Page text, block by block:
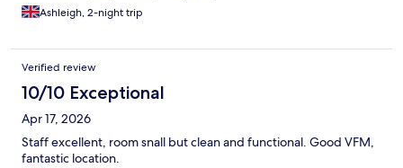
Ashleigh, 2-night trip
Verified review
10/10 Exceptional
Apr 17, 2026
Staff excellent, room snall but clean and functional. Good VFM,
fantastic location.